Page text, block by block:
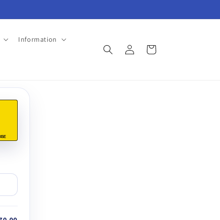
Information
Log
in
Cart